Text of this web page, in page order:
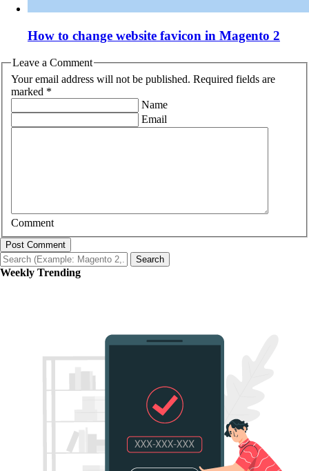
How to change website favicon in Magento 2
Leave a Comment
Your email address will not be published. Required fields are
marked *
Name
Email
Comment
Post Comment
Search
Weekly Trending